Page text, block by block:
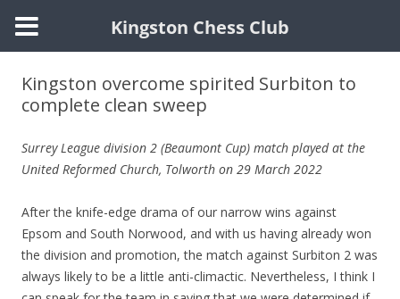
Skip
content
Kingston overcome spirited Surbiton to
complete clean sweep
Surrey League division 2 (Beaumont Cup) match played at the
United Reformed Church, Tolworth on 29 March 2022
After the knife-edge drama of our narrow wins against
Epsom and South Norwood, and with us having already won
the division and promotion, the match against Surbiton 2 was
always likely to be a little anti-climactic. Nevertheless, I think I
Kingston Chess Club